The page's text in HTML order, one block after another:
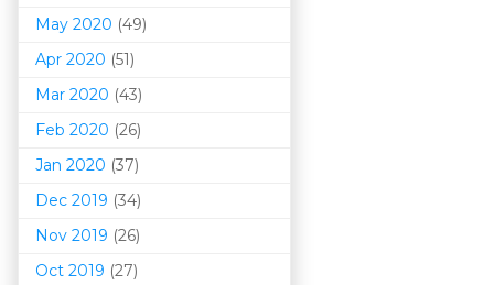
May 2020 (49)
Apr 2020 (51)
Mar 2020 (43)
Feb 2020 (26)
Jan 2020 (37)
Dec 2019 (34)
Nov 2019 (26)
Oct 2019 (27)